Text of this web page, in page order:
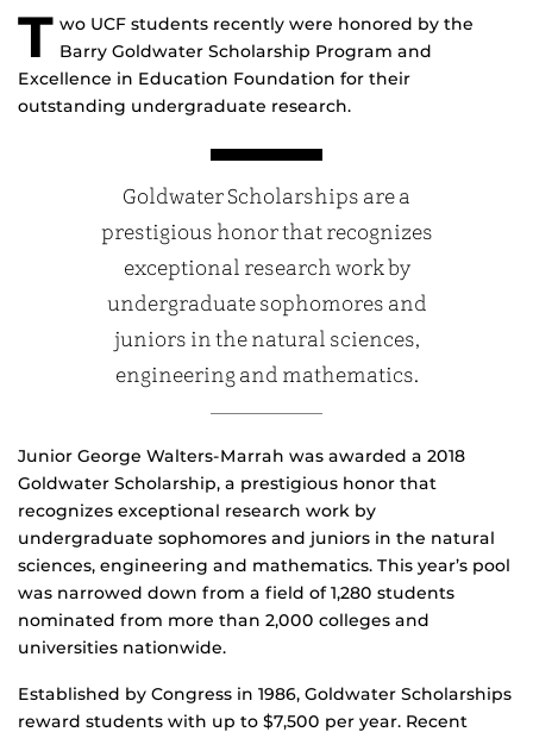
T wo UCF students recently were honored by the
Barry Goldwater Scholarship Program and
Excellence in Education Foundation for their
outstanding undergraduate research.
Goldwater Scholarships are a
prestigious honor that recognizes
exceptional research work by
undergraduate sophomores and
juniors in the natural sciences,
engineering and mathematics.
Junior George Walters-Marrah was awarded a 2018
Goldwater Scholarship, a prestigious honor that
recognizes exceptional research work by
undergraduate sophomores and juniors in the natural
sciences, engineering and mathematics. This year’s pool
was narrowed down from a field of 1,280 students
nominated from more than 2,000 colleges and
universities nationwide.
Established by Congress in 1986, Goldwater Scholarships
reward students with up to $7,500 per year. Recent